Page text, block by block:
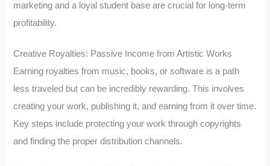
marketing and a loyal student base are crucial for long-term
profitability.
Creative Royalties: Passive Income from Artistic Works
Earning royalties from music, books, or software is a path
less traveled but can be incredibly rewarding. This involves
creating your work, publishing it, and earning from it over time.
Key steps include protecting your work through copyrights
and finding the proper distribution channels.